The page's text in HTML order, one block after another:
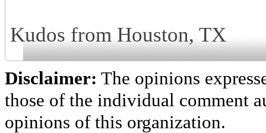
Kudos from Houston, TX
Disclaimer: The opinions
those of the individual comment
opinions of this organization.